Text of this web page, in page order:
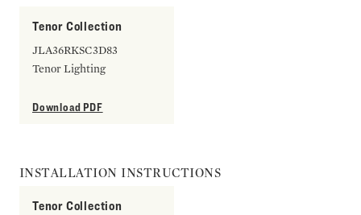
Tenor Collection
JLA36RKSC3D83
Tenor Lighting
Download PDF
INSTALLATION INSTRUCTIONS
Tenor Collection